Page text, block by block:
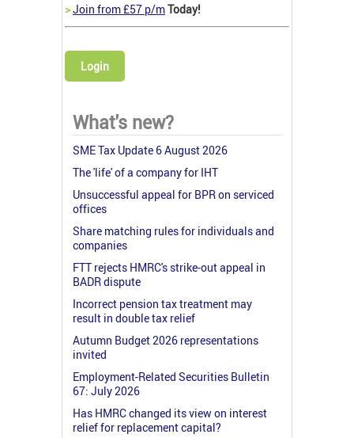
>Join from £57 p/mToday!
Login
What's new?
SME Tax Update 6 August 2026
The 'life' of a company for IHT
Unsuccessful appeal for BPR on serviced
offices
Share matching rules for individuals and
companies
FTT rejects HMRC's strike-out appeal in
BADR dispute
Incorrect pension tax treatment may
result in double tax relief
Autumn Budget 2026 representations
invited
Employment-Related Securities Bulletin
67: July 2026
Has HMRC changed its view on interest
relief for replacement capital?